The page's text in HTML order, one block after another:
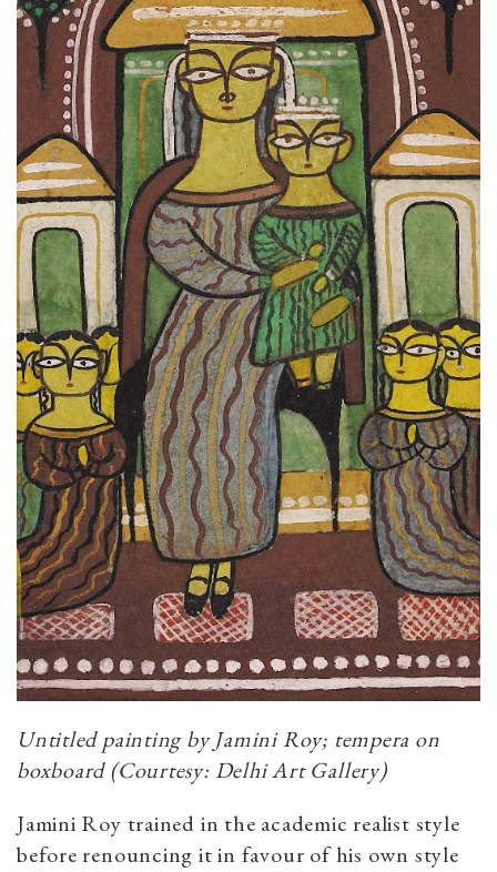
Untitled painting by Jamini Roy; tempera on
boxboard (Courtesy: Delhi Art Gallery)
Jamini Roy trained in the academic realist style
before renouncing it in favour of his own style